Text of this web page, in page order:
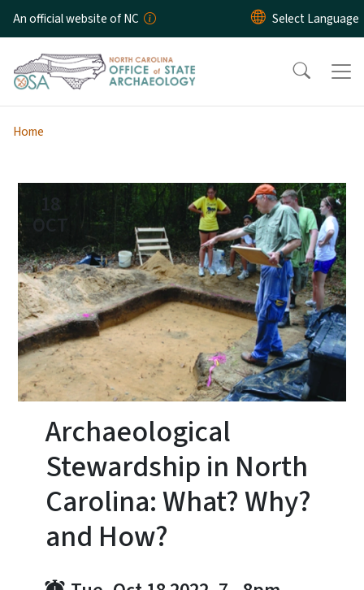
Skip to main content
An official website of NC
Home
18
OCT
Archaeological
Stewardship in North
Carolina: What? Why?
and How?